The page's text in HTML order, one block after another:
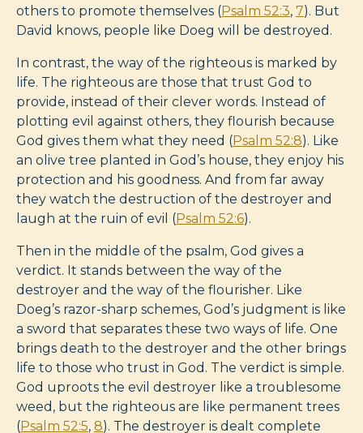
others to promote themselves (Psalm 52:3, 7). But
David knows, people like Doeg will be destroyed.
In contrast, the way of the righteous is marked by
life. The righteous are those that trust God to
provide, instead of their clever words. Instead of
plotting evil against others, they flourish because
God gives them what they need (Psalm 52:8). Like
an olive tree planted in God’s house, they enjoy his
protection and his goodness. And from far away
they watch the destruction of the destroyer and
laugh at the ruin of evil (Psalm 52:6).
Then in the middle of the psalm, God gives a
verdict. It stands between the way of the
destroyer and the way of the flourisher. Like
Doeg’s razor-sharp schemes, God’s judgment is like
a sword that separates these two ways of life. One
brings death to the destroyer and the other brings
life to those who trust in God. The verdict is simple.
God uproots the evil destroyer like a troublesome
weed, but the righteous are like permanent trees
(Psalm 52:5, 8). The destroyer is dealt complete